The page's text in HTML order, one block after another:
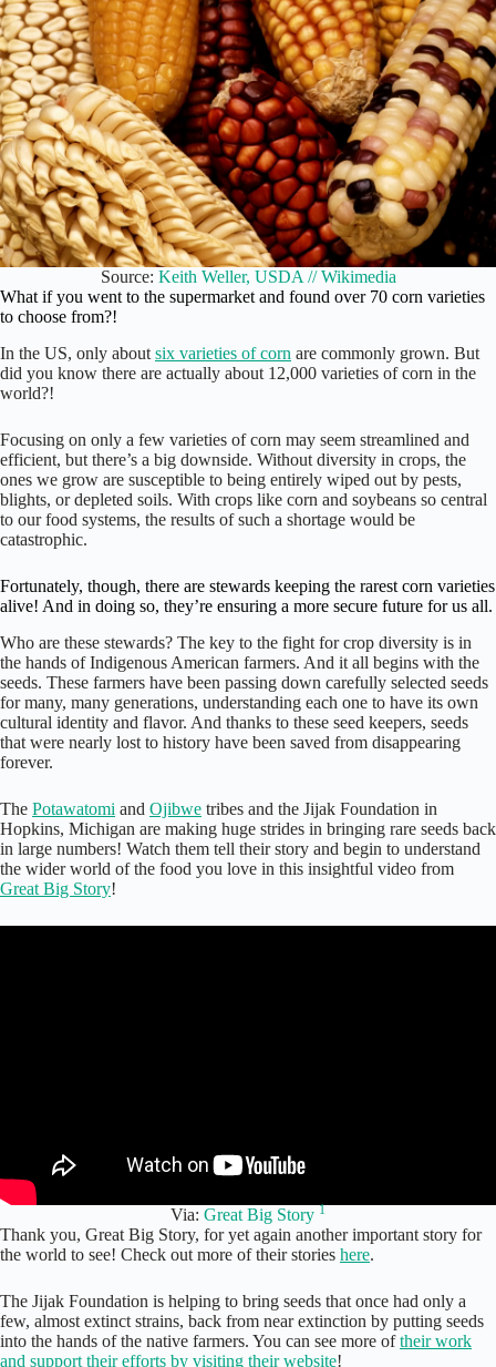
Source: Keith Weller, USDA // Wikimedia
What if you went to the supermarket and found over 70 corn varieties
to choose from?!
In the US, only about six varieties of corn are commonly grown. But
did you know there are actually about 12,000 varieties of corn in the
world?!
Focusing on only a few varieties of corn may seem streamlined and
efficient, but there’s a big downside. Without diversity in crops, the
ones we grow are susceptible to being entirely wiped out by pests,
blights, or depleted soils. With crops like corn and soybeans so central
to our food systems, the results of such a shortage would be
catastrophic.
Fortunately, though, there are stewards keeping the rarest corn varieties
alive! And in doing so, they’re ensuring a more secure future for us all.
Who are these stewards? The key to the fight for crop diversity is in
the hands of Indigenous American farmers. And it all begins with the
seeds. These farmers have been passing down carefully selected seeds
for many, many generations, understanding each one to have its own
cultural identity and flavor. And thanks to these seed keepers, seeds
that were nearly lost to history have been saved from disappearing
forever.
The Potawatomi and Ojibwe tribes and the Jijak Foundation in
Hopkins, Michigan are making huge strides in bringing rare seeds back
in large numbers! Watch them tell their story and begin to understand
the wider world of the food you love in this insightful video from
Great Big Story!
Via: Great Big Story 1
Thank you, Great Big Story, for yet again another important story for
the world to see! Check out more of their stories here.
The Jijak Foundation is helping to bring seeds that once had only a
few, almost extinct strains, back from near extinction by putting seeds
into the hands of the native farmers. You can see more oftheir work
and support their efforts by visiting their website!